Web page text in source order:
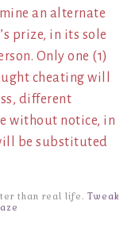
an alternate
prize, in its sole
Only one (1)
cheating will
different
without notice, in
be substituted
than real life.
Tweak